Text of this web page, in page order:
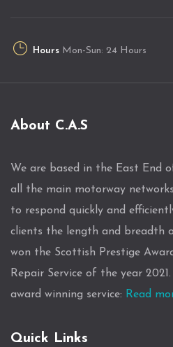
Hours Mon-Sun: 24 Hours
About C.A.S
We are based in the East End
all the main motorway
to respond quickly and
clients the length and breadth
won the Scottish Prestige
Repair Service of the year
award winning service: Read
Quick Links